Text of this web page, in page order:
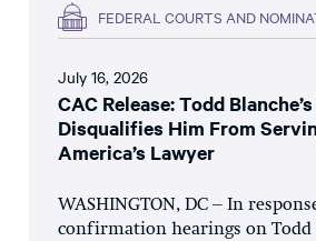
FEDERAL COURTS AND
July 16, 2026
CAC Release: Todd
Disqualifies Him From
America’s Lawyer
WASHINGTON, DC – In
confirmation hearings on Todd